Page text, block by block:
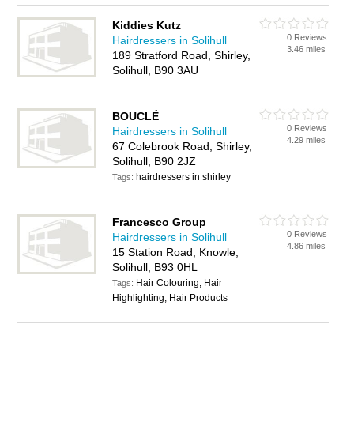
Kiddies Kutz
Hairdressers in Solihull
189 Stratford Road, Shirley,
Solihull, B90 3AU
0 Reviews
3.46 miles
BOUCLÉ
Hairdressers in Solihull
67 Colebrook Road, Shirley,
Solihull, B90 2JZ
Tags: hairdressers in shirley
0 Reviews
4.29 miles
Francesco Group
Hairdressers in Solihull
15 Station Road, Knowle,
Solihull, B93 0HL
Tags: Hair Colouring, Hair
Highlighting, Hair Products
0 Reviews
4.86 miles